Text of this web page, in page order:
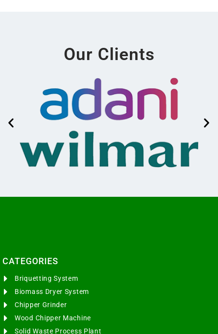
Our Clients
CATEGORIES​
Briquetting System
Biomass Dryer System
Chipper Grinder
Wood Chipper Machine
Solid Waste Process Plant